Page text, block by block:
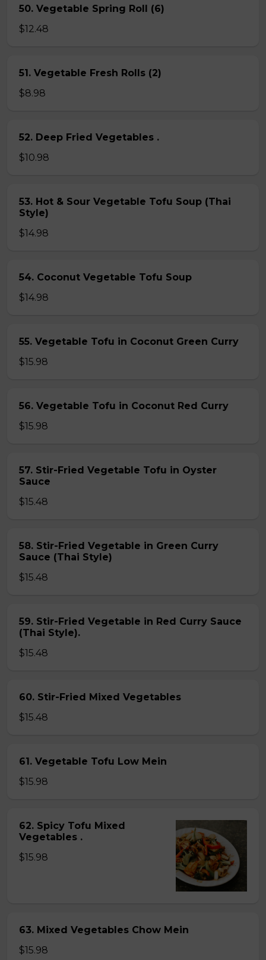
50. Vegetable Spring Roll (6)
$12.48
51. Vegetable Fresh Rolls (2)
$8.98
52. Deep Fried Vegetables .
$10.98
53. Hot & Sour Vegetable Tofu Soup (Thai
Style)
$14.98
54. Coconut Vegetable Tofu Soup
$14.98
55. Vegetable Tofu in Coconut Green Curry
$15.98
56. Vegetable Tofu in Coconut Red Curry
$15.98
57. Stir-Fried Vegetable Tofu in Oyster
Sauce
$15.48
58. Stir-Fried Vegetable in Green Curry
Sauce (Thai Style)
$15.48
59. Stir-Fried Vegetable in Red Curry Sauce
(Thai Style).
$15.48
60. Stir-Fried Mixed Vegetables
$15.48
61. Vegetable Tofu Low Mein
$15.98
62. Spicy Tofu Mixed
Vegetables .
$15.98
63. Mixed Vegetables Chow Mein
$15.98